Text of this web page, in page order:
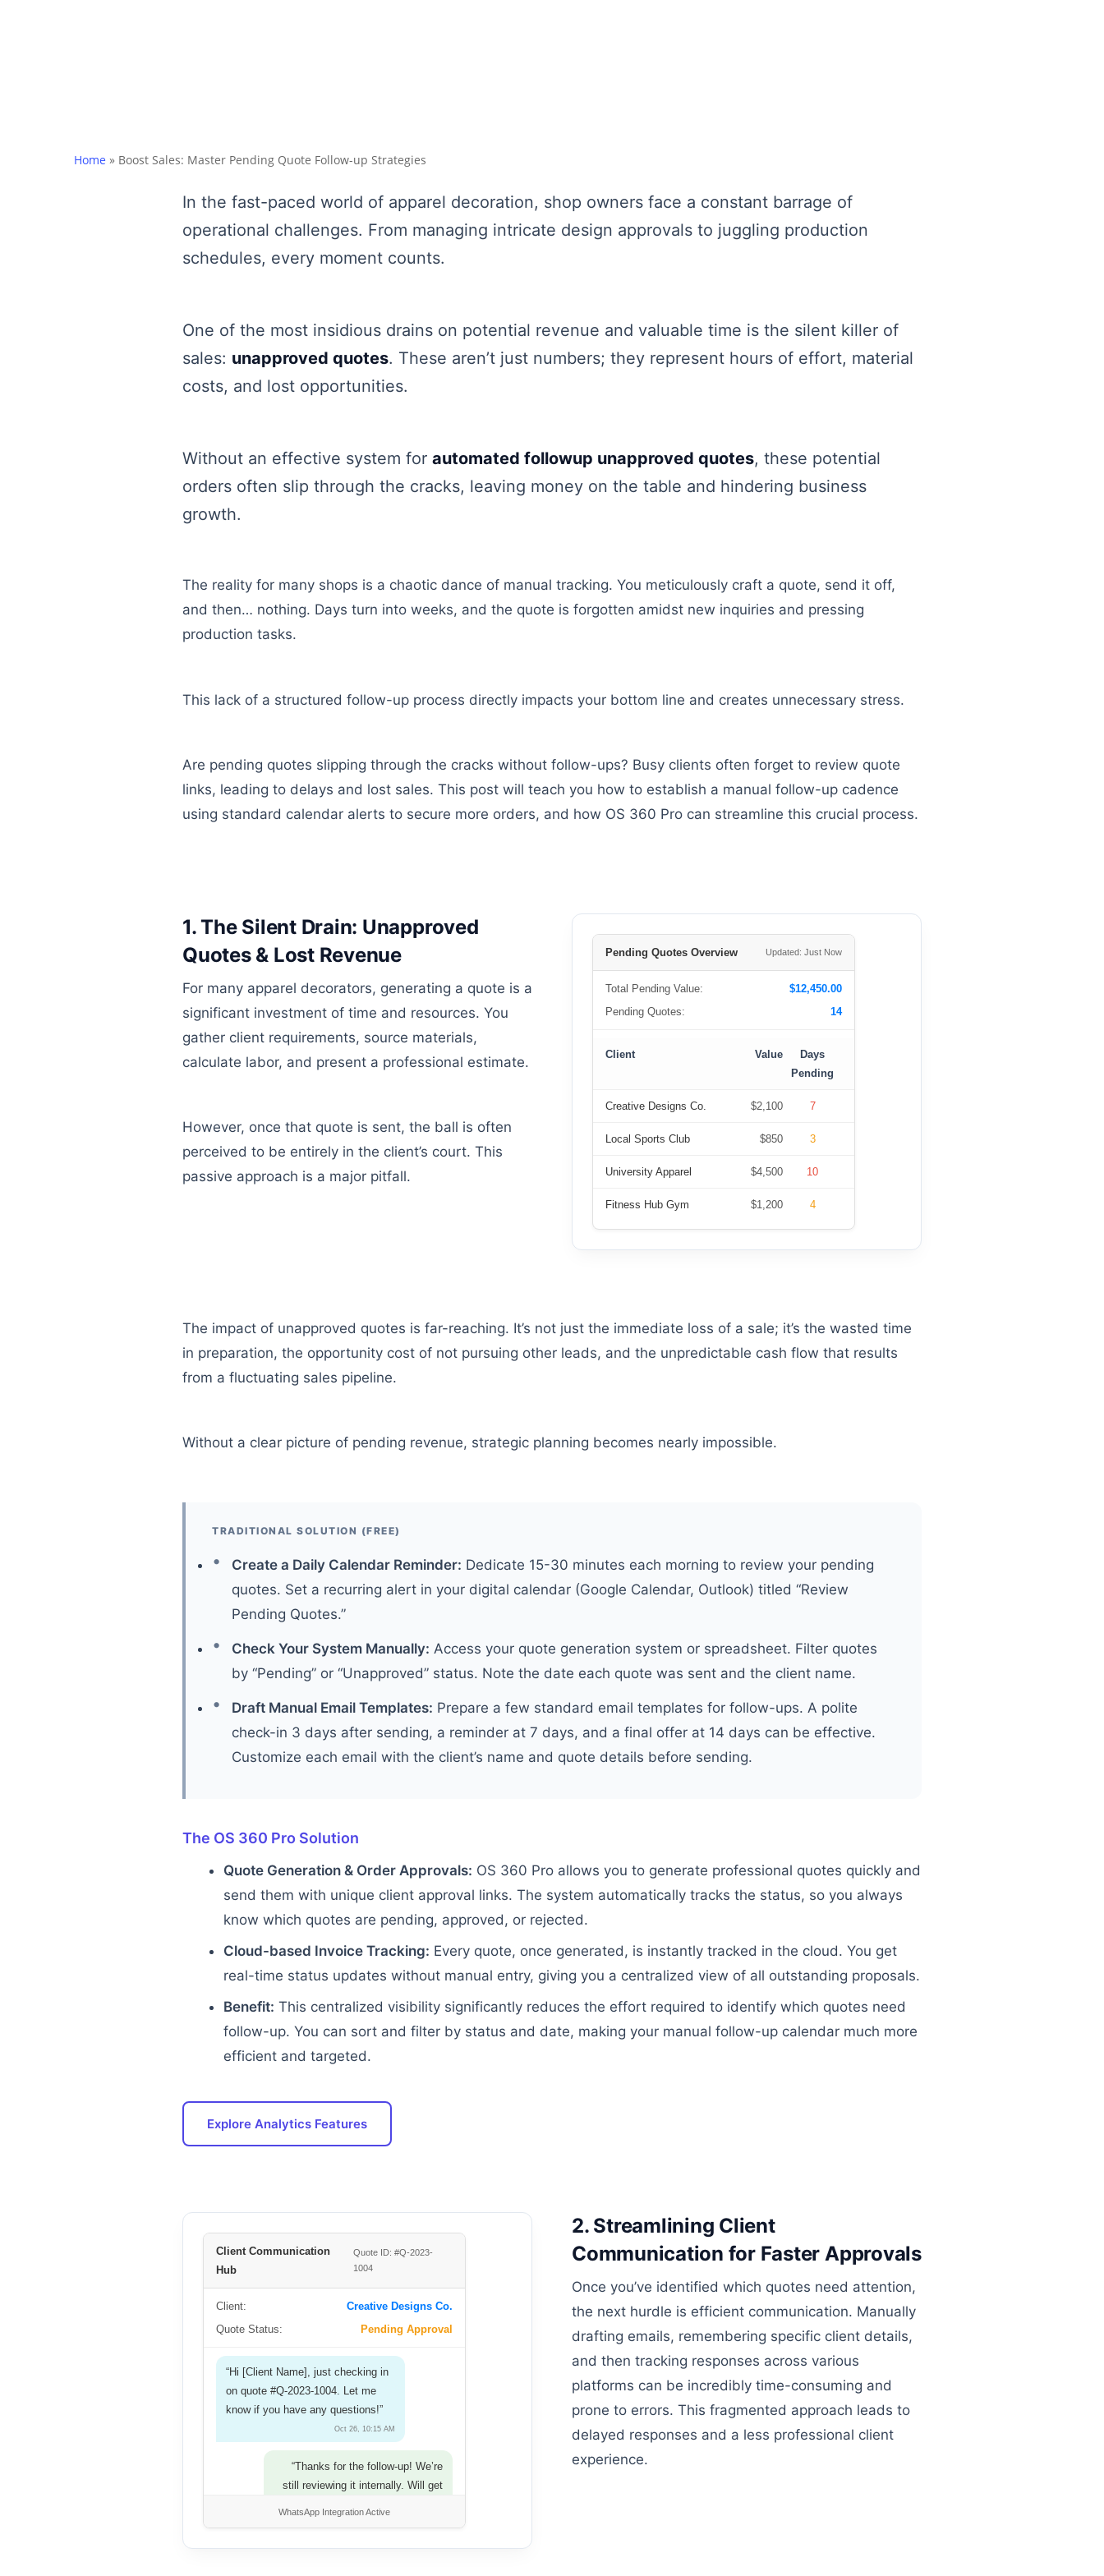
Home » Boost Sales: Master Pending Quote Follow-up Strategies
In the fast-paced world of apparel decoration, shop owners face a constant barrage of
operational challenges. From managing intricate design approvals to juggling production
schedules, every moment counts.
One of the most insidious drains on potential revenue and valuable time is the silent killer of
sales: unapproved quotes. These aren’t just numbers; they represent hours of effort, material
costs, and lost opportunities.
Without an effective system for automated followup unapproved quotes, these potential
orders often slip through the cracks, leaving money on the table and hindering business
growth.
The reality for many shops is a chaotic dance of manual tracking. You meticulously craft a quote, send it off,
and then… nothing. Days turn into weeks, and the quote is forgotten amidst new inquiries and pressing
production tasks.
This lack of a structured follow-up process directly impacts your bottom line and creates unnecessary stress.
Are pending quotes slipping through the cracks without follow-ups? Busy clients often forget to review quote
links, leading to delays and lost sales. This post will teach you how to establish a manual follow-up cadence
using standard calendar alerts to secure more orders, and how OS 360 Pro can streamline this crucial process.
1. The Silent Drain: Unapproved
Quotes & Lost Revenue
For many apparel decorators, generating a quote is a
significant investment of time and resources. You
gather client requirements, source materials,
calculate labor, and present a professional estimate.
However, once that quote is sent, the ball is often
perceived to be entirely in the client’s court. This
passive approach is a major pitfall.
Pending Quotes Overview Updated: Just Now
Total Pending Value:
$12,450.00
Pending Quotes:
14
Client Value
Days
Pending
Creative Designs Co. $2,100 7
Local Sports Club $850 3
University Apparel $4,500 10
Fitness Hub Gym $1,200 4
The impact of unapproved quotes is far-reaching. It’s not just the immediate loss of a sale; it’s the wasted time
in preparation, the opportunity cost of not pursuing other leads, and the unpredictable cash flow that results
from a fluctuating sales pipeline.
Without a clear picture of pending revenue, strategic planning becomes nearly impossible.
TRADITIONAL SOLUTION (FREE)
Create a Daily Calendar Reminder: Dedicate 15-30 minutes each morning to review your pending
quotes. Set a recurring alert in your digital calendar (Google Calendar, Outlook) titled “Review
Pending Quotes.”
Check Your System Manually: Access your quote generation system or spreadsheet. Filter quotes
by “Pending” or “Unapproved” status. Note the date each quote was sent and the client name.
Draft Manual Email Templates: Prepare a few standard email templates for follow-ups. A polite
check-in 3 days after sending, a reminder at 7 days, and a final offer at 14 days can be effective.
Customize each email with the client’s name and quote details before sending.
The OS 360 Pro Solution
Quote Generation & Order Approvals: OS 360 Pro allows you to generate professional quotes quickly and
send them with unique client approval links. The system automatically tracks the status, so you always
know which quotes are pending, approved, or rejected.
Cloud-based Invoice Tracking: Every quote, once generated, is instantly tracked in the cloud. You get
real-time status updates without manual entry, giving you a centralized view of all outstanding proposals.
Benefit: This centralized visibility significantly reduces the effort required to identify which quotes need
follow-up. You can sort and filter by status and date, making your manual follow-up calendar much more
efficient and targeted.
Explore Analytics Features
Client Communication
Hub
Quote ID: #Q-2023-
1004
Client:
Creative Designs Co.
Quote Status:
Pending Approval
“Hi [Client Name], just checking in
on quote #Q-2023-1004. Let me
know if you have any questions!”
Oct 26, 10:15 AM
“Thanks for the follow-up! We’re
still reviewing it internally. Will get
WhatsApp Integration Active
2. Streamlining Client
Communication for Faster Approvals
Once you’ve identified which quotes need attention,
the next hurdle is efficient communication. Manually
drafting emails, remembering specific client details,
and then tracking responses across various
platforms can be incredibly time-consuming and
prone to errors. This fragmented approach leads to
delayed responses and a less professional client
experience.